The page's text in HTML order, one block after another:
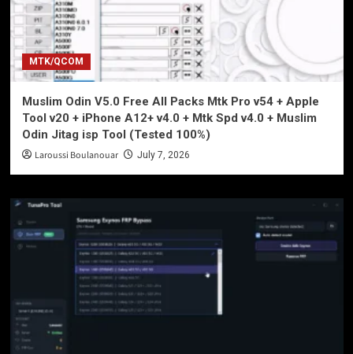
MTK/QCOM
Muslim Odin V5.0 Free All Packs Mtk Pro v54 + Apple
Tool v20 + iPhone A12+ v4.0 + Mtk Spd v4.0 + Muslim
Odin Jitag isp Tool (Tested 100%)
Laroussi Boulanouar July 7, 2026